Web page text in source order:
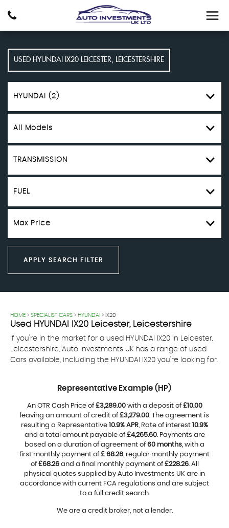
USED HYUNDAI IX20 LEICESTER, LEICESTERSHIRE
HYUNDAI (2)
All Models
TRANSMISSION
FUEL
Max Price
APPLY SEARCH FILTER
HOME > SPECIALIST CARS > HYUNDAI > IX20
Used HYUNDAI IX20 Leicester, Leicestershire
If you're in the market for a used HYUNDAI IX20 in Leicester,
Leicestershire, Auto Investments UK has a range of used
Cars available, including the HYUNDAI IX20 you're looking for.
Representative Example (HP)
An OTR Cash Price of£3,289.00with a deposit of£10.00
leaving an amount of credit of£3,279.00. The agreement is
resulting a Representative 10.9% APR, Rate of interest 10.9%
and a total amount payable of£4,265.60. Payments are
based on a duration of agreement of60 months, with a
first monthly payment of£ 68.26, regular monthly payment
of£68.26and a final monthly payment of£228.26. All
physical quotes supplied by Auto Investments UK are in
accordance with current FCA regulations and are subject
to a full credit search.
We are a credit broker, not a lender.